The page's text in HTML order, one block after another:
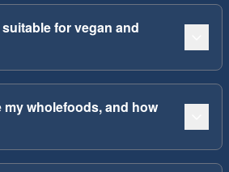
for vegan and
wholefoods, and how